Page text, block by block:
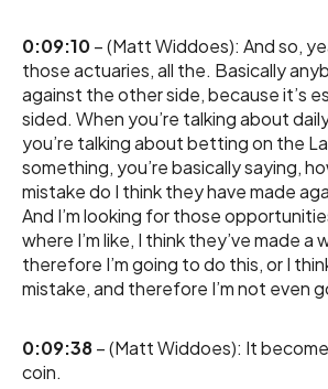
0:09:10– (Matt Widdoes): And so,
those actuaries, all the. Basically
against the other side, because it’s
sided. When you’re talking about
you’re talking about betting on the
something, you’re basically saying,
mistake do I think they have made
And I’m looking for those
where I’m like, I think they’ve made a
therefore I’m going to do this, or I
mistake, and therefore I’m not even
0:09:38– (Matt Widdoes): It
coin.